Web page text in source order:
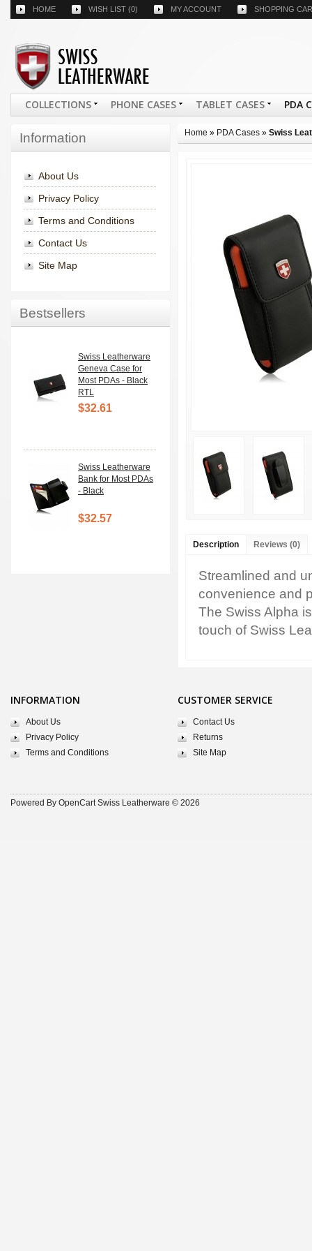
HOME WISH LIST (0) MY ACCOUNT SHOPPING
COLLECTIONS PHONE CASES TABLET CASES PDA
Information
About Us
Privacy Policy
Terms and Conditions
Contact Us
Site Map
Bestsellers
Swiss Leatherware
Geneva Case for
Most PDAs - Black
RTL
$32.61
Swiss Leatherware
Bank for Most PDAs
- Black
$32.57
Home » PDA Cases » Swiss
Description Reviews (0)
Streamlined and
convenience and
The Swiss Alpha
touch of Swiss
INFORMATION
About Us
Privacy Policy
Terms and Conditions
CUSTOMER SERVICE
Contact Us
Returns
Site Map
Powered By OpenCartSwiss Leatherware © 2026